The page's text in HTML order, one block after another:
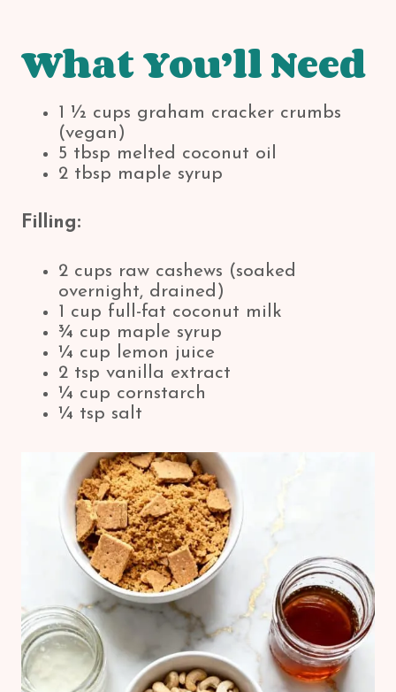
What You’ll Need
1 ½ cups graham cracker crumbs
(vegan)
5 tbsp melted coconut oil
2 tbsp maple syrup
Filling:
2 cups raw cashews (soaked
overnight, drained)
1 cup full-fat coconut milk
¾ cup maple syrup
¼ cup lemon juice
2 tsp vanilla extract
¼ cup cornstarch
¼ tsp salt